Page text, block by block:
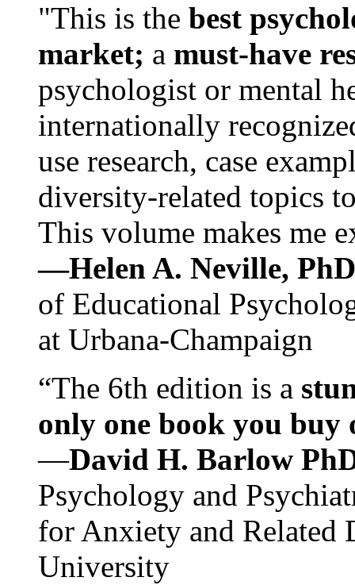
"This is the best
market; a must-have
psychologist or mental
internationally
use research, case
diversity-related topics
This volume makes me
—Helen A. Neville,
of Educational
at Urbana-Champaign
“The 6th edition is a
only one book you buy
—David H. Barlow
Psychology and
for Anxiety and Related
University